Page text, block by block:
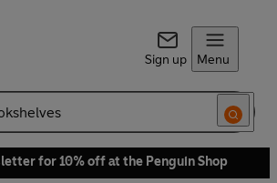
Sign up Menu
for 10% off at the Penguin Shop